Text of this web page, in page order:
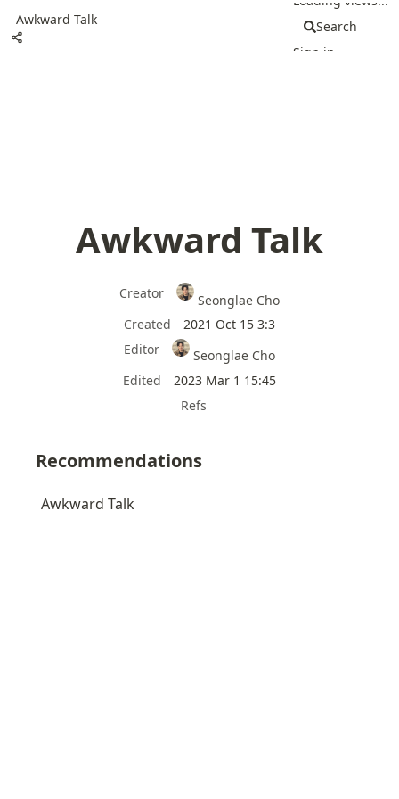
Awkward Talk
Search
Sign in
Awkward Talk
Creator
Seonglae Cho
Created
2021 Oct 15 3:3
Editor
Seonglae Cho
Edited
2023 Mar 1 15:45
Refs
Recommendations
Awkward Talk